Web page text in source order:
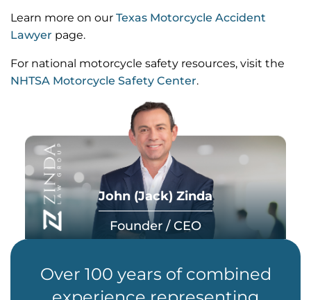
Learn more on our Texas Motorcycle Accident
Lawyer page.
For national motorcycle safety resources, visit the
NHTSA Motorcycle Safety Center.
John (Jack) Zinda
Founder / CEO
Over 100 years of combined